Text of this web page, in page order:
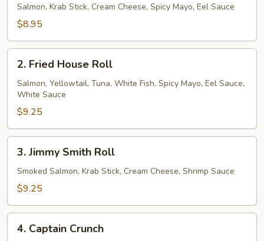
Roll
Salmon, Krab Stick, Cream Cheese, Spicy Mayo, Eel Sauce
$8.95
Fried
House
Roll
2. Fried House Roll
Salmon, Yellowtail, Tuna, White Fish, Spicy Mayo, Eel Sauce,
White Sauce
$9.25
Jimmy
Smith
Roll
3. Jimmy Smith Roll
Smoked Salmon, Krab Stick, Cream Cheese, Shrimp Sauce
$9.25
Captain
4. Captain Crunch